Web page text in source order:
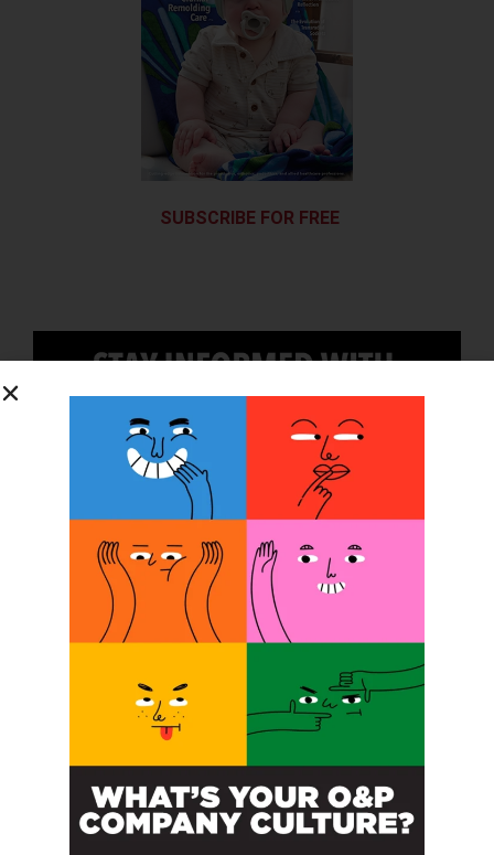
SUBSCRIBE FOR FREE
SUBSCRIBE
ABC Certified Prosthetist/Orthotist/ Resident – Memphis,
TN & Jackson, TN